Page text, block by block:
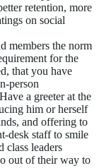
retention, more
on social
members the norm
for the
that you have
person
a greeter at the
him or herself
and offering to
desk staff to smile
class leaders
out of their way to